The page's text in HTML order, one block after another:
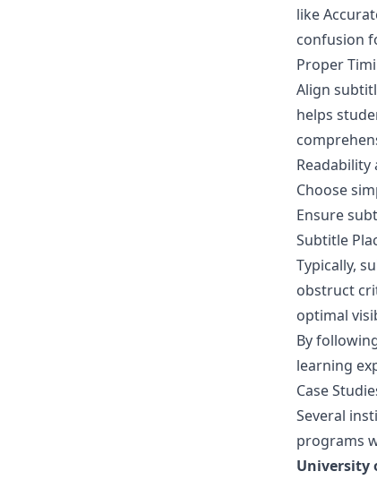
like
confusion
Proper
Align
helps
Readability
Choose
Ensure
Subtitle
Typically,
obstruct
optimal
By
learning
Case
Several
programs
University